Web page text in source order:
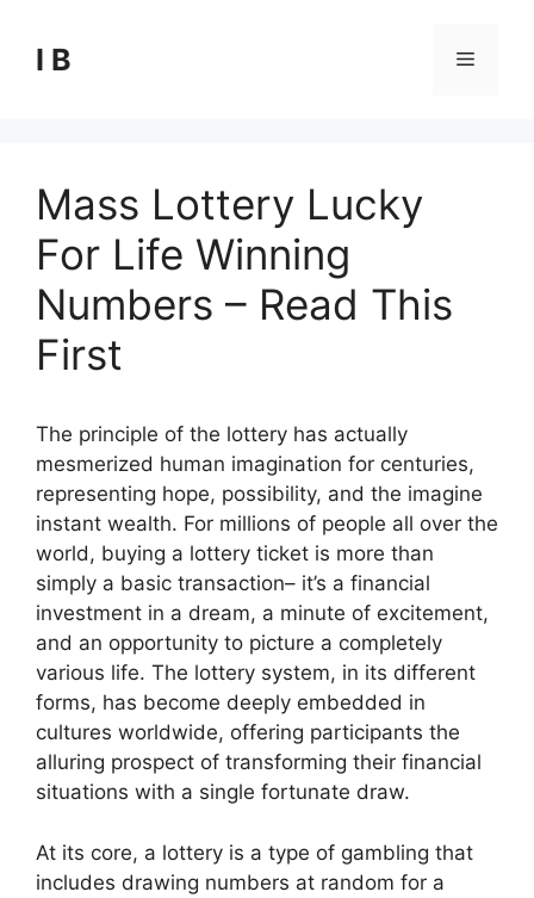
content
I B Menu
Mass Lottery Lucky
For Life Winning
Numbers – Read This
First
The principle of the lottery has actually
mesmerized human imagination for centuries,
representing hope, possibility, and the imagine
instant wealth. For millions of people all over the
world, buying a lottery ticket is more than
simply a basic transaction– it’s a financial
investment in a dream, a minute of excitement,
and an opportunity to picture a completely
various life. The lottery system, in its different
forms, has become deeply embedded in
cultures worldwide, offering participants the
alluring prospect of transforming their financial
situations with a single fortunate draw.
At its core, a lottery is a type of gambling that
includes drawing numbers at random for a